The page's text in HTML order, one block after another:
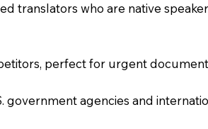
translators who are native
perfect for urgent
government agencies and